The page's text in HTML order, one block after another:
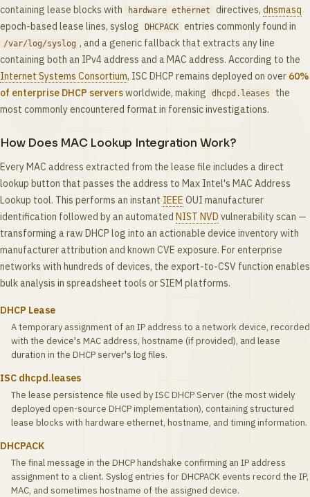
containing lease blocks with hardware ethernet directives, dnsmasq
epoch-based lease lines, syslog
DHCPACK entries commonly found in
/var/log/syslog , and a generic fallback that extracts any line
containing both an IPv4 address and a MAC address. According to the
Internet Systems Consortium, ISC DHCP remains deployed on over 60%
of enterprise DHCP serversworldwide, making dhcpd.leases
the
most commonly encountered format in forensic investigations.
How Does MAC Lookup Integration Work?
Every MAC address extracted from the lease file includes a direct
lookup button that passes the address to Max Intel's MAC Address
Lookup tool. This performs an instant IEEE OUI manufacturer
identification followed by an automated NIST NVD vulnerability scan —
transforming a raw DHCP log into an actionable device inventory with
manufacturer attribution and known CVE exposure. For enterprise
networks with hundreds of devices, the export-to-CSV function enables
bulk analysis in spreadsheet tools or SIEM platforms.
DHCP Lease
A temporary assignment of an IP address to a network device, recorded
with the device's MAC address, hostname (if provided), and lease
duration in the DHCP server's log files.
ISC dhcpd.leases
The lease persistence file used by ISC DHCP Server (the most widely
deployed open-source DHCP implementation), containing structured
lease blocks with hardware ethernet, hostname, and timing information.
DHCPACK
The final message in the DHCP handshake confirming an IP address
assignment to a client. Syslog entries for DHCPACK events record the IP,
MAC, and sometimes hostname of the assigned device.